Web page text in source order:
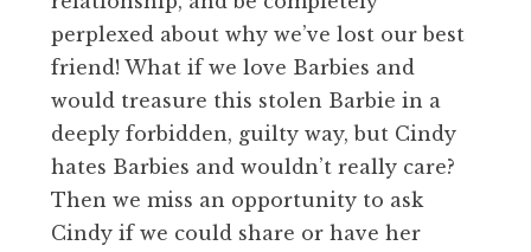
perplexed about why we’ve lost our best
friend! What if we love Barbies and
would treasure this stolen Barbie in a
deeply forbidden, guilty way, but Cindy
hates Barbies and wouldn’t really care?
Then we miss an opportunity to ask
Cindy if we could share or have her